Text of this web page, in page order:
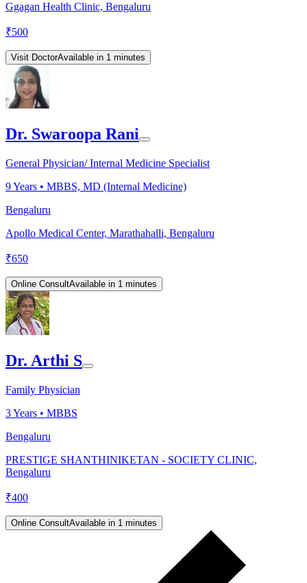
Ggagan Health Clinic, Bengaluru
₹500
Visit DoctorAvailable in 1 minutes
Dr. Swaroopa Rani
General Physician/ Internal Medicine Specialist
9Years • MBBS, MD (Internal Medicine)
Bengaluru
Apollo Medical Center, Marathahalli, Bengaluru
₹650
Online ConsultAvailable in 1 minutes
Dr. Arthi S
Family Physician
3Years • MBBS
Bengaluru
PRESTIGE SHANTHINIKETAN - SOCIETY CLINIC,
Bengaluru
₹400
Online ConsultAvailable in 1 minutes